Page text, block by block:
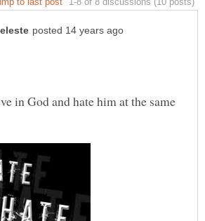
in God and hate him at the same